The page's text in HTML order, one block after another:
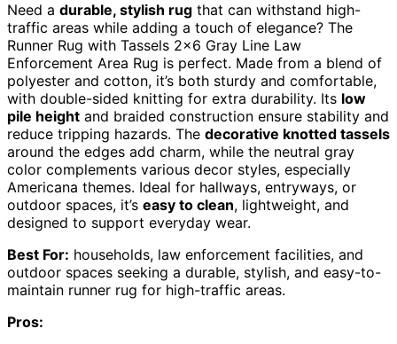
Need a durable, stylish rug that can withstand high-
traffic areas while adding a touch of elegance? The
Runner Rug with Tassels 2×6 Gray Line Law
Enforcement Area Rug is perfect. Made from a blend of
polyester and cotton, it’s both sturdy and comfortable,
with double-sided knitting for extra durability. Its low
pile height and braided construction ensure stability and
reduce tripping hazards. The decorative knotted tassels
around the edges add charm, while the neutral gray
color complements various decor styles, especially
Americana themes. Ideal for hallways, entryways, or
outdoor spaces, it’s easy to clean, lightweight, and
designed to support everyday wear.
Best For: households, law enforcement facilities, and
outdoor spaces seeking a durable, stylish, and easy-to-
maintain runner rug for high-traffic areas.
Pros: